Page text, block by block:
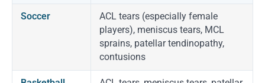
Soccer
ACL tears (especially female
players), meniscus tears, MCL
sprains, patellar tendinopathy,
contusions